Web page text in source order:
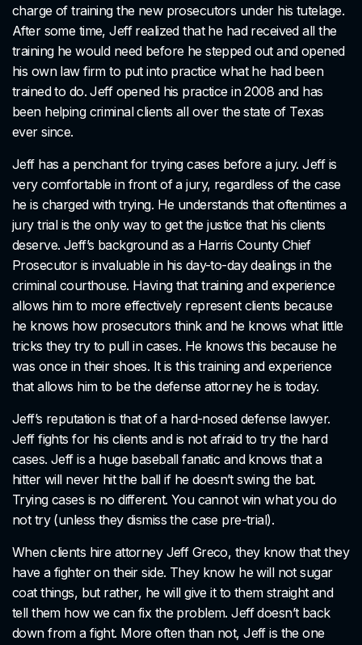
charge of training the new prosecutors under his tutelage.
After some time, Jeff realized that he had received all the
training he would need before he stepped out and opened
his own law firm to put into practice what he had been
trained to do. Jeff opened his practice in 2008 and has
been helping criminal clients all over the state of Texas
ever since.
Jeff has a penchant for trying cases before a jury. Jeff is
very comfortable in front of a jury, regardless of the case
he is charged with trying. He understands that oftentimes a
jury trial is the only way to get the justice that his clients
deserve. Jeff’s background as a Harris County Chief
Prosecutor is invaluable in his day-to-day dealings in the
criminal courthouse. Having that training and experience
allows him to more effectively represent clients because
he knows how prosecutors think and he knows what little
tricks they try to pull in cases. He knows this because he
was once in their shoes. It is this training and experience
that allows him to be the defense attorney he is today.
Jeff’s reputation is that of a hard-nosed defense lawyer.
Jeff fights for his clients and is not afraid to try the hard
cases. Jeff is a huge baseball fanatic and knows that a
hitter will never hit the ball if he doesn’t swing the bat.
Trying cases is no different. You cannot win what you do
not try (unless they dismiss the case pre-trial).
When clients hire attorney Jeff Greco, they know that they
have a fighter on their side. They know he will not sugar
coat things, but rather, he will give it to them straight and
tell them how we can fix the problem. Jeff doesn’t back
down from a fight. More often than not, Jeff is the one